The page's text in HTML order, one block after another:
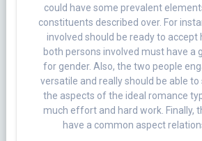
could have some prevalent
constituents described over. For
involved should be ready to accept
both persons involved must have a
for gender. Also, the two people
versatile and really should be able
the aspects of the ideal romance
much effort and hard work. Finally,
have a common aspect